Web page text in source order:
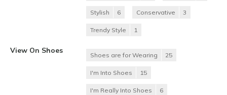
Stylish 6 Conservative 3
Trendy Style 1
View On Shoes
Shoes are for Wearing 25
I'm Into Shoes 15
I'm Really Into Shoes 6